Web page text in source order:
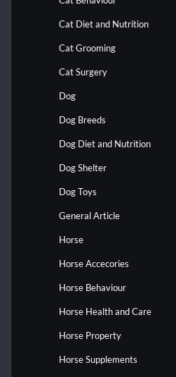
Cat Diet and Nutrition
Cat Grooming
Cat Surgery
Dog
Dog Breeds
Dog Diet and Nutrition
Dog Shelter
Dog Toys
General Article
Horse
Horse Accecories
Horse Behaviour
Horse Health and Care
Horse Property
Horse Supplements